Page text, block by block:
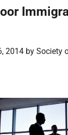
2014 by Society